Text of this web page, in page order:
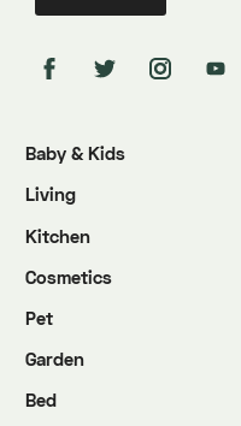
Baby & Kids
Living
Kitchen
Cosmetics
Pet
Garden
Bed